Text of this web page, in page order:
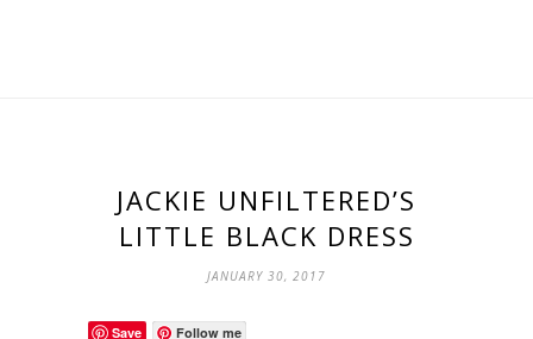
JACKIE UNFILTERED’S
LITTLE BLACK DRESS
JANUARY 30, 2017
Save Follow me